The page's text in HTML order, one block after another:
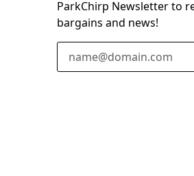
ParkChirp Newsletter to
bargains and news!
Email Address